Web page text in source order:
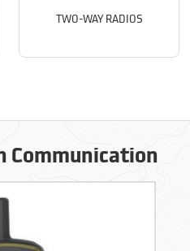
TWO-WAY RADIOS
Communication